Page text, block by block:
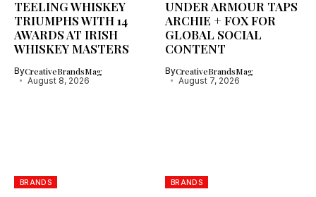
TEELING WHISKEY
TRIUMPHS WITH 14
AWARDS AT IRISH
WHISKEY MASTERS
ByCreativeBrandsMag
August 8, 2026
UNDER ARMOUR TAPS
ARCHIE + FOX FOR
GLOBAL SOCIAL
CONTENT
ByCreativeBrandsMag
August 7, 2026
BRANDS BRANDS